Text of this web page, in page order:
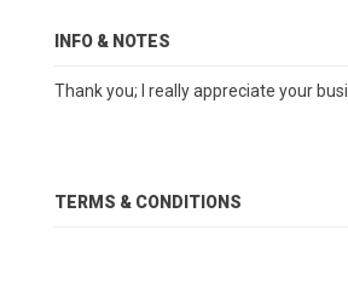
INFO & NOTES
Thank you; I really appreciate your
TERMS & CONDITIONS